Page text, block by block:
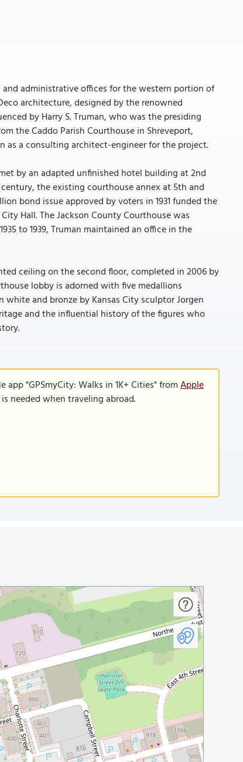
and administrative offices for the western portion of
architecture, designed by the renowned
by Harry S. Truman, who was the presiding
the Caddo Parish Courthouse in Shreveport,
as a consulting architect-engineer for the project.
by an adapted unfinished hotel building at 2nd
the existing courthouse annex at 5th and
bond issue approved by voters in 1931 funded the
Hall. The Jackson County Courthouse was
to 1939, Truman maintained an office in the
ceiling on the second floor, completed in 2006 by
lobby is adorned with five medallions
and bronze by Kansas City sculptor Jorgen
and the influential history of the figures who
"GPSmyCity: Walks in 1K+ Cities" fromApple
needed when traveling abroad.